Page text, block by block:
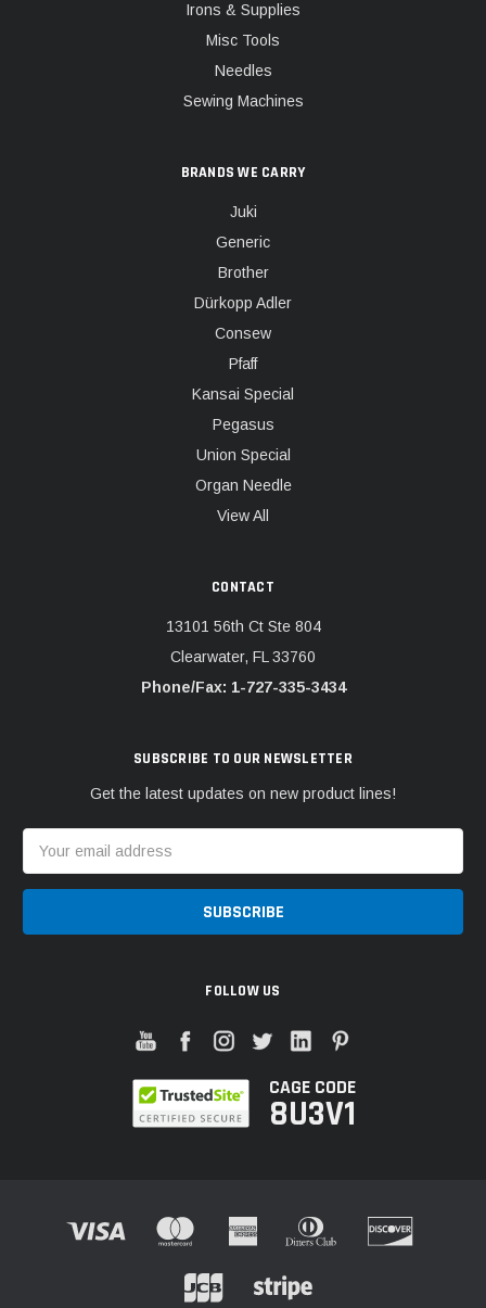
Irons & Supplies
Misc Tools
Needles
Sewing Machines
BRANDS WE CARRY
Juki
Generic
Brother
Dürkopp Adler
Consew
Pfaff
Kansai Special
Pegasus
Union Special
Organ Needle
View All
CONTACT
13101 56th Ct Ste 804
Clearwater, FL 33760
Phone/Fax: 1-727-335-3434
SUBSCRIBE TO OUR NEWSLETTER
Get the latest updates on new product lines!
Address
FOLLOW US
CAGE CODE
8U3V1